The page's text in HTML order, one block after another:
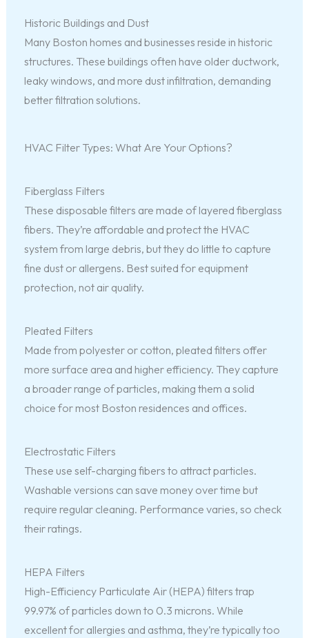
Historic Buildings and Dust
Many Boston homes and businesses reside in historic
structures. These buildings often have older ductwork,
leaky windows, and more dust infiltration, demanding
better filtration solutions.
HVAC Filter Types: What Are Your Options?
Fiberglass Filters
These disposable filters are made of layered fiberglass
fibers. They’re affordable and protect the HVAC
system from large debris, but they do little to capture
fine dust or allergens. Best suited for equipment
protection, not air quality.
Pleated Filters
Made from polyester or cotton, pleated filters offer
more surface area and higher efficiency. They capture
a broader range of particles, making them a solid
choice for most Boston residences and offices.
Electrostatic Filters
These use self-charging fibers to attract particles.
Washable versions can save money over time but
require regular cleaning. Performance varies, so check
their ratings.
HEPA Filters
High-Efficiency Particulate Air (HEPA) filters trap
99.97% of particles down to 0.3 microns. While
excellent for allergies and asthma, they’re typically too